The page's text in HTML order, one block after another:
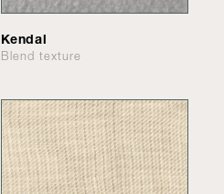
Kendal
Blend texture